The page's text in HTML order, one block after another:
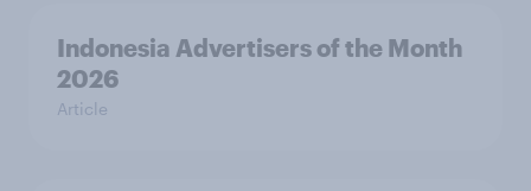
Indonesia Advertisers of the Month
2026
Article